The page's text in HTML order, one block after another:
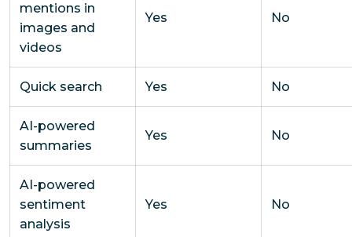
mentions in
images and
videos
Yes No
Quick search Yes No
AI-powered
summaries
Yes No
AI-powered
sentiment
analysis
Yes No